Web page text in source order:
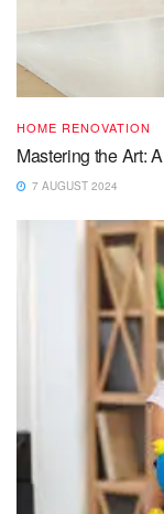
HOME RENOVATION
Mastering the Art:
7 AUGUST 2024